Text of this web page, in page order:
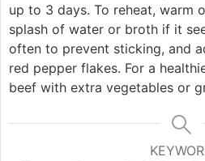
up to 3 days. To reheat, warm
splash of water or broth if it
often to prevent sticking, and
red pepper flakes. For a
beef with extra vegetables or